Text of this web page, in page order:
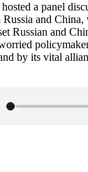
a panel
and
Russian and
by its vital